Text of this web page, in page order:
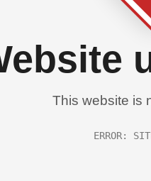
This website is
ERROR: